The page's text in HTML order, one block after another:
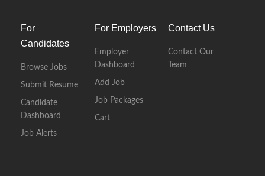
For
Candidates
Browse Jobs
Submit Resume
Candidate
Dashboard
Job Alerts
For Employers
Employer
Dashboard
Add Job
Job Packages
Cart
Contact Us
Contact Our
Team